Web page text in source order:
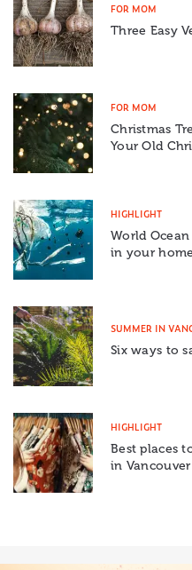
FOR MOM
Three Easy
FOR MOM
Christmas
Your Old
HIGHLIGHT
World
in your
SUMMER IN
Six ways to
HIGHLIGHT
Best places
in Vancouver